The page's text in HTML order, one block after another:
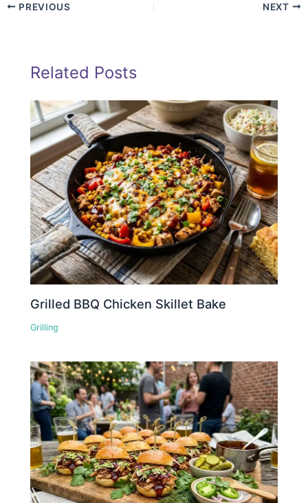
PREVIOUS NEXT
Related Posts
Grilled BBQ Chicken Skillet Bake
Grilling